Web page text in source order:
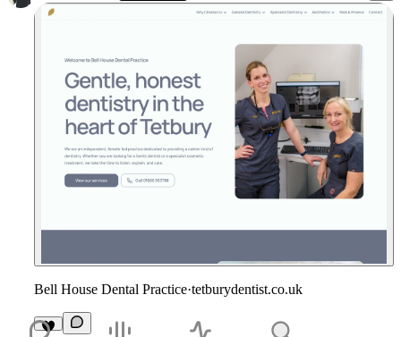
Bell House Dental Practice·tetburydentist.co.uk